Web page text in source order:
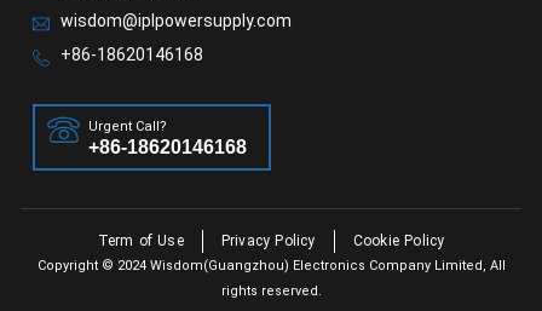
wisdom@iplpowersupply.com
+86-18620146168
Urgent Call?
+86-18620146168
Term of Use Privacy Policy Cookie Policy
Copyright © 2024 Wisdom(Guangzhou) Electronics Company Limited, All
rights reserved.